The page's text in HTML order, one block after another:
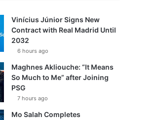
Vinícius Júnior Signs New
Contract with Real Madrid Until
2032
6 hours ago
Maghnes Akliouche: “It Means
So Much to Me” after Joining
PSG
7 hours ago
Mo Salah Completes